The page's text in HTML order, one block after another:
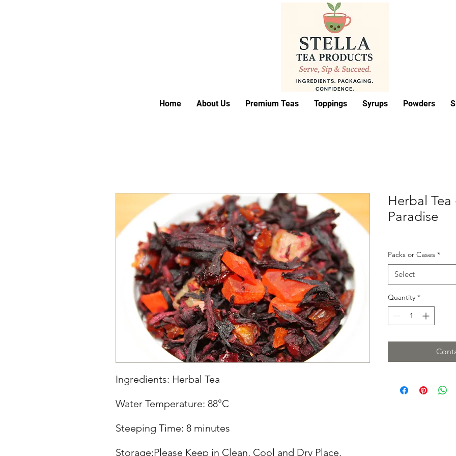
Home About Us Premium Teas Toppings Syrups Powders
Ingredients: Herbal Tea
Water Temperature: 88°C
Steeping Time: 8 minutes
Storage:Please Keep in Clean, Cool and Dry Place.
Herbal
Paradise
Packs or Cases *
Select
Quantity *